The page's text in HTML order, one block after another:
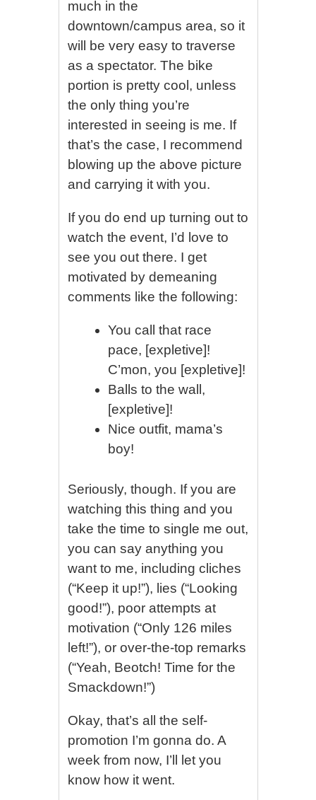
much in the
downtown/campus area, so it
will be very easy to traverse
as a spectator. The bike
portion is pretty cool, unless
the only thing you’re
interested in seeing is me. If
that’s the case, I recommend
blowing up the above picture
and carrying it with you.
If you do end up turning out to
watch the event, I’d love to
see you out there. I get
motivated by demeaning
comments like the following:
You call that race
pace, [expletive]!
C’mon, you [expletive]!
Balls to the wall,
[expletive]!
Nice outfit, mama’s
boy!
Seriously, though. If you are
watching this thing and you
take the time to single me out,
you can say anything you
want to me, including cliches
(“Keep it up!”), lies (“Looking
good!”), poor attempts at
motivation (“Only 126 miles
left!”), or over-the-top remarks
(“Yeah, Beotch! Time for the
Smackdown!”)
Okay, that’s all the self-
promotion I’m gonna do. A
week from now, I’ll let you
know how it went.